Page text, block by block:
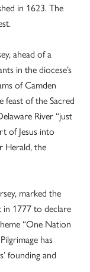
in 1623. The
ahead of a
in the diocese’s
of Camden
feast of the Sacred
River “just
of Jesus into
Herald, the
marked the
in 1777 to declare
“One Nation
has
founding and